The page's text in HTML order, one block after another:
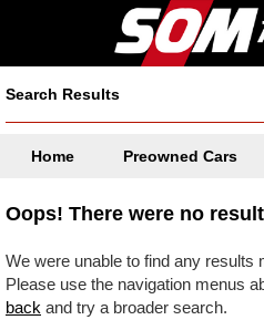
Search Results
Home Preowned Cars
Oops! There were no
We were unable to find any results
Please use the navigation menus
back and try a broader search.